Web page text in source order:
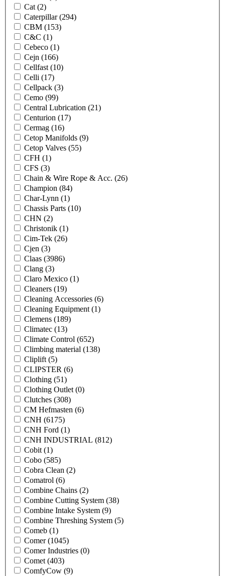
Cat (2)
Caterpillar(294)
CBM (153)
C&C (1)
Cebeco (1)
Cejn (166)
Cellfast (10)
Celli (17)
Cellpack (3)
Cemo (99)
Central Lubrication (21)
Centurion (17)
Cermag (16)
Cetop Manifolds (9)
Cetop Valves (55)
CFH (1)
CFS (3)
Chain & Wire Rope & Acc. (26)
Champion (84)
Char-Lynn (1)
Chassis Parts (10)
CHN (2)
Christonik (1)
Cim-Tek (26)
Cjen (3)
Claas (3986)
Clang (3)
Claro Mexico (1)
Cleaners (19)
Cleaning Accessories (6)
Cleaning Equipment (1)
Clemens (189)
Climatec (13)
Climate Control (652)
Climbing material (138)
Cliplift (5)
CLIPSTER (6)
Clothing (51)
Clothing Outlet (0)
Clutches (308)
CM Hefmasten (6)
CNH (6175)
CNH Ford (1)
CNH INDUSTRIAL (812)
Cobit (1)
Cobo (585)
Cobra Clean (2)
Comatrol (6)
Combine Chains (2)
Combine Cutting System (38)
Combine Intake System (9)
Combine Threshing System (5)
Comeb (1)
Comer(1045)
Comer Industries (0)
Comet (403)
ComfyCow (9)